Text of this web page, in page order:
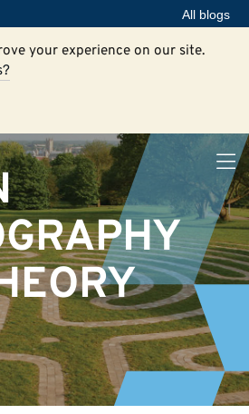
All blogs
your experience on our site.